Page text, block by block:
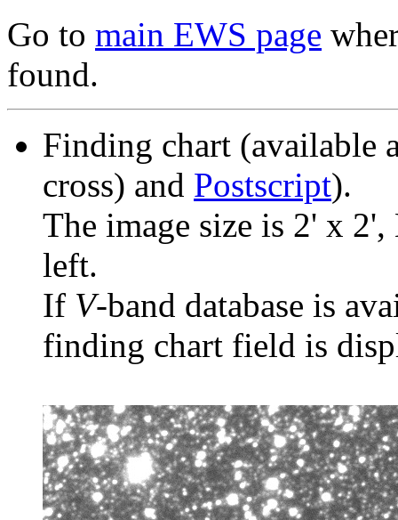
Go to main EWS page
found.
Finding chart (available
cross) and Postscript).
The image size is 2' x
left.
If V-band database is
finding chart field is